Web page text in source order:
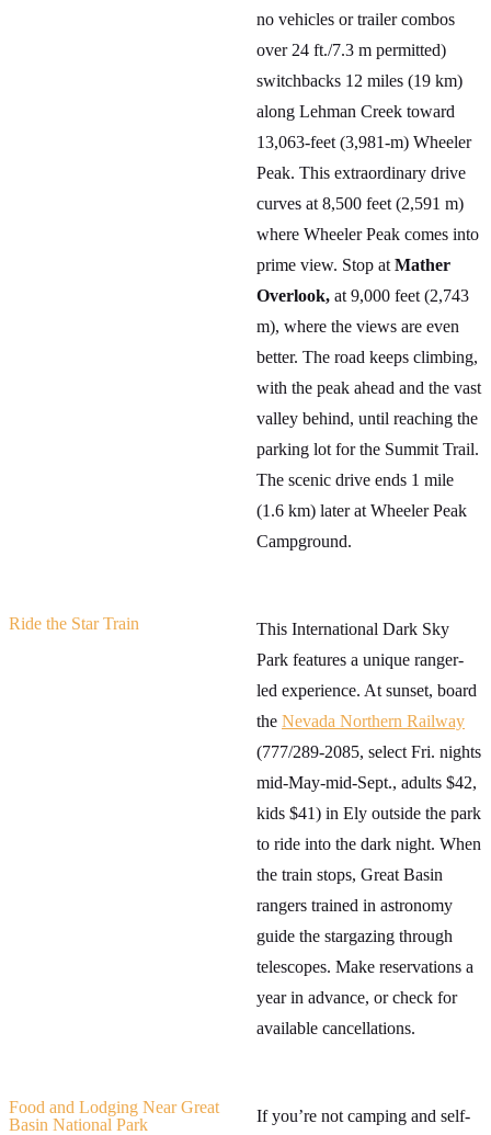
no vehicles or trailer combos
over 24 ft./7.3 m permitted)
switchbacks 12 miles (19 km)
along Lehman Creek toward
13,063-feet (3,981-m) Wheeler
Peak. This extraordinary drive
curves at 8,500 feet (2,591 m)
where Wheeler Peak comes into
prime view. Stop at Mather
Overlook, at 9,000 feet (2,743
m), where the views are even
better. The road keeps climbing,
with the peak ahead and the vast
valley behind, until reaching the
parking lot for the Summit Trail.
The scenic drive ends 1 mile
(1.6 km) later at Wheeler Peak
Campground.
Ride the Star Train
This International Dark Sky
Park features a unique ranger-
led experience. At sunset, board
the Nevada Northern Railway
(777/289-2085, select Fri. nights
mid-May-mid-Sept., adults $42,
kids $41) in Ely outside the park
to ride into the dark night. When
the train stops, Great Basin
rangers trained in astronomy
guide the stargazing through
telescopes. Make reservations a
year in advance, or check for
available cancellations.
Food and Lodging Near Great
Basin National Park
If you’re not camping and self-